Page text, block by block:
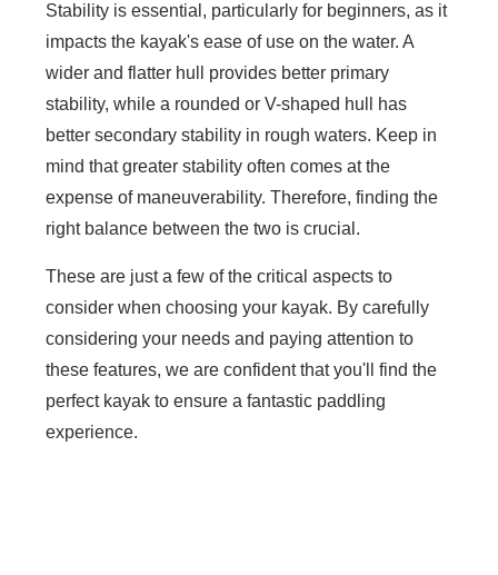
Stability is essential, particularly for beginners, as it
impacts the kayak's ease of use on the water. A
wider and flatter hull provides better primary
stability, while a rounded or V-shaped hull has
better secondary stability in rough waters. Keep in
mind that greater stability often comes at the
expense of maneuverability. Therefore, finding the
right balance between the two is crucial.
These are just a few of the critical aspects to
consider when choosing your kayak. By carefully
considering your needs and paying attention to
these features, we are confident that you'll find the
perfect kayak to ensure a fantastic paddling
experience.